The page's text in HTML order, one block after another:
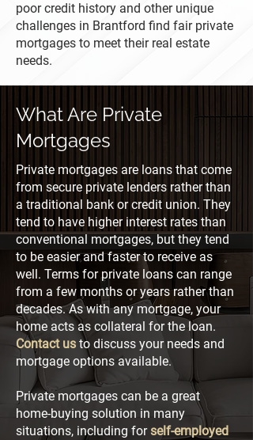
poor credit history and other unique
challenges in Brantford find fair private
mortgages to meet their real estate
needs.
What Are Private
Mortgages
Private mortgages are loans that come
from secure private lenders rather than
a traditional bank or credit union. They
tend to have higher interest rates than
conventional mortgages, but they tend
to be easier and faster to receive as
well. Terms for private loans can range
from a few months or years rather than
decades. As with any mortgage, your
home acts as collateral for the loan.
Contact us to discuss your needs and
mortgage options available.
Private mortgages can be a great
home-buying solution in many
situations, including forself-employed